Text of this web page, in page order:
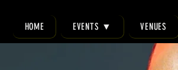
HOME EVENTS ▼ VENUES